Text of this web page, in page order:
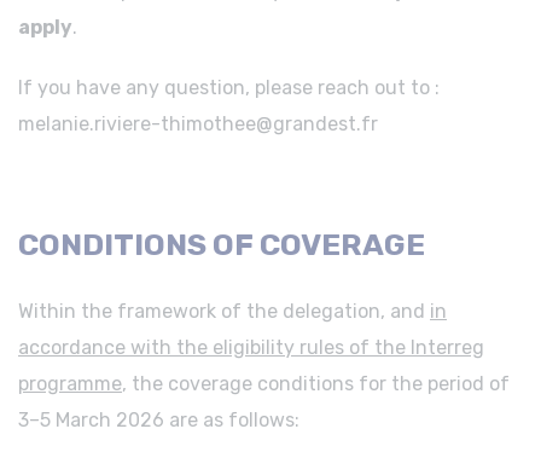
apply.
If you have any question, please reach out to :
melanie.riviere-thimothee@grandest.fr
CONDITIONS OF COVERAGE
Within the framework of the delegation, and in
accordance with the eligibility rules of the Interreg
programme, the coverage conditions for the period of
3–5 March 2026 are as follows: